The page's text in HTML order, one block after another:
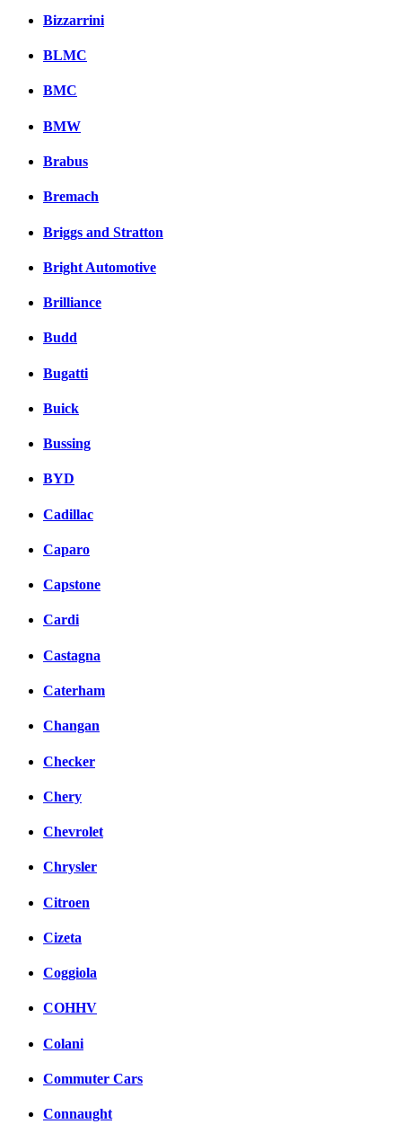
Bizzarrini
BLMC
BMC
BMW
Brabus
Bremach
Briggs and Stratton
Bright Automotive
Brilliance
Budd
Bugatti
Buick
Bussing
BYD
Cadillac
Caparo
Capstone
Cardi
Castagna
Caterham
Changan
Checker
Chery
Chevrolet
Chrysler
Citroen
Cizeta
Coggiola
COHHV
Colani
Commuter Cars
Connaught